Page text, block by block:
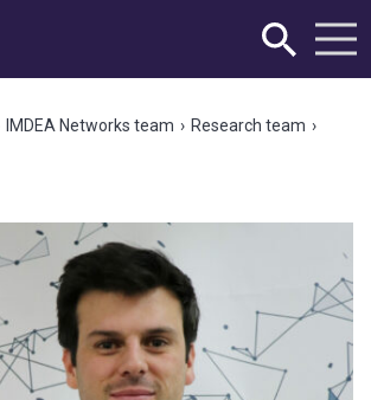
IMDEA Networks team › Research team ›